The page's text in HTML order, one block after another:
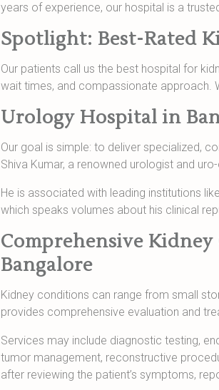
years of experience, our hospital is a
Spotlight: Best-Rated
Our patients call us the best hospital for
wait times, and compassionate approach.
Urology Hospital in
Our goal is simple: to deliver specialized,
Shiva Kumar, a renowned urologist and
He is associated with leading institutions
which speaks volumes about his clinical
Comprehensive
Bangalore
Kidney conditions can range from small
provides comprehensive evaluation and
Services may include diagnostic testing,
tumor management, reconstructive
after reviewing the patient’s symptoms,